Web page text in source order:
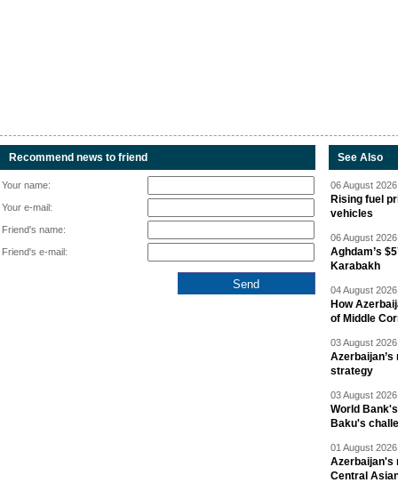
Recommend news to friend
Your name:
Your e-mail:
Friend's name:
Friend's e-mail:
See Also
06 August
Rising fuel
vehicles
06 August
Aghdam’s
Karabakh
04 August
How
of Middle
03 August
strategy
03 August
World
Baku's
01 August
Azerbaijan's
Central